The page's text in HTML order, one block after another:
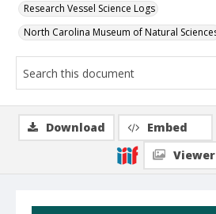
Research Vessel Science Logs
North Carolina Museum of Natural
Download Embed
Viewer